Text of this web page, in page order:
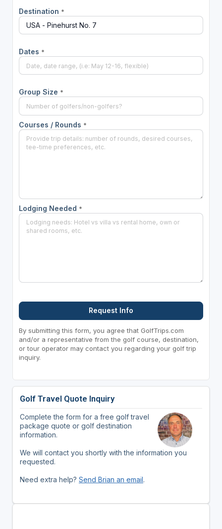
Destination *
Dates *
Group Size *
Courses / Rounds *
Lodging Needed *
Request Info
By submitting this form, you agree that GolfTrips.com
and/or a representative from the golf course, destination,
or tour operator may contact you regarding your golf trip
inquiry.
Golf Travel Quote Inquiry
Complete the form for a free golf travel
package quote or golf destination
information.
We will contact you shortly with the information you
requested.
Need extra help? Send Brian an email.